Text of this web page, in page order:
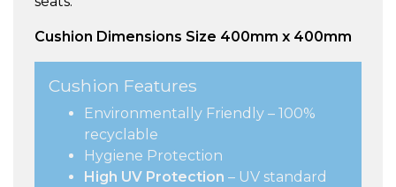
Cushion Dimensions Size 400mm x 400mm
Cushion Features
Environmentally Friendly – 100%
recyclable
Hygiene Protection
High UV Protection – UV standard